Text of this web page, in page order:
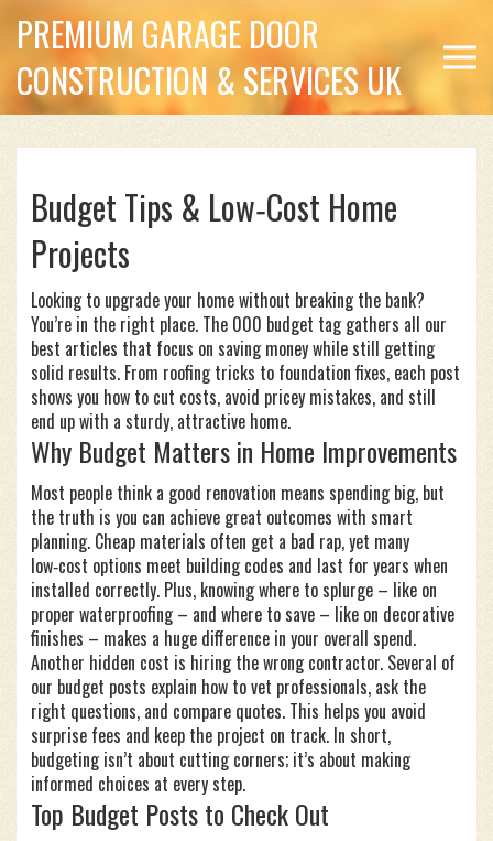
PREMIUM GARAGE DOOR
CONSTRUCTION & SERVICES UK
Budget Tips & Low‑Cost Home
Projects
Looking to upgrade your home without breaking the bank?
You’re in the right place. The 000 budget tag gathers all our
best articles that focus on saving money while still getting
solid results. From roofing tricks to foundation fixes, each post
shows you how to cut costs, avoid pricey mistakes, and still
end up with a sturdy, attractive home.
Why Budget Matters in Home Improvements
Most people think a good renovation means spending big, but
the truth is you can achieve great outcomes with smart
planning. Cheap materials often get a bad rap, yet many
low‑cost options meet building codes and last for years when
installed correctly. Plus, knowing where to splurge – like on
proper waterproofing – and where to save – like on decorative
finishes – makes a huge difference in your overall spend.
Another hidden cost is hiring the wrong contractor. Several of
our budget posts explain how to vet professionals, ask the
right questions, and compare quotes. This helps you avoid
surprise fees and keep the project on track. In short,
budgeting isn’t about cutting corners; it’s about making
informed choices at every step.
Top Budget Posts to Check Out